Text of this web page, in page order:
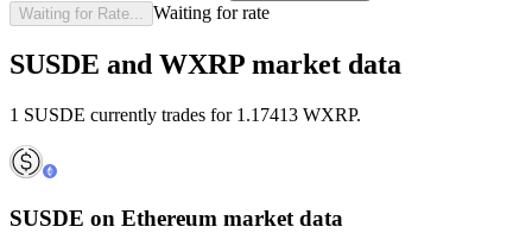
Waiting for Rate... Waiting for rate
SUSDE and WXRP market data
1 SUSDE currently trades for 1.17413 WXRP.
SUSDE on Ethereum market data